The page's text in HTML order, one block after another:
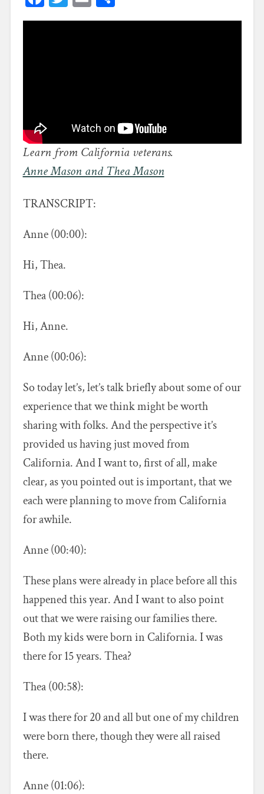
Learn from California veterans.
Anne Mason and Thea Mason
TRANSCRIPT:
Anne (00:00):
Hi, Thea.
Thea (00:06):
Hi, Anne.
Anne (00:06):
So today let’s, let’s talk briefly about some of our
experience that we think might be worth
sharing with folks. And the perspective it’s
provided us having just moved from
California. And I want to, first of all, make
clear, as you pointed out is important, that we
each were planning to move from California
for awhile.
Anne (00:40):
These plans were already in place before all this
happened this year. And I want to also point
out that we were raising our families there.
Both my kids were born in California. I was
there for 15 years. Thea?
Thea (00:58):
I was there for 20 and all but one of my children
were born there, though they were all raised
there.
Anne (01:06):